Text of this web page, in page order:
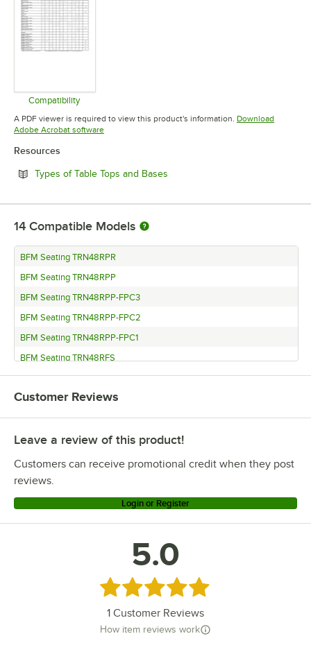
Compatibility
Opens in new tab
A PDF viewer is required to view this product's information. Download
Adobe Acrobat softwareOpens in new tab
Resources
Types of Table Tops and Bases
14 Compatible Models
BFM Seating TRN48RPR
BFM Seating TRN48RPP
BFM Seating TRN48RPP-FPC3
BFM Seating TRN48RPP-FPC2
BFM Seating TRN48RPP-FPC1
BFM Seating TRN48RFS
BFM Seating TRN48RFS-FPC3
BFM Seating TRN48RFS-FPC2
BFM Seating TRN48RFS-FPC1
BFM Seating TRN48RDW
BFM Seating TRN48RDW-FPC3
BFM Seating TRN48RDW-FPC2
BFM Seating TRN48RDW-FPC1
Customer Reviews
Leave a review of this product!
Customers can receive promotional credit when they post
reviews.
Login or Register
5.0
Rated 5 out of 5 stars
1 Customer Reviews
How item reviews work